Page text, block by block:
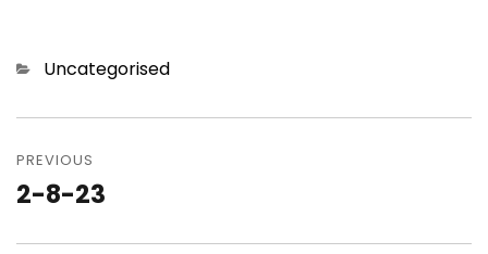
Categories
Uncategorised
navigation
PREVIOUS
Previous
2-8-23